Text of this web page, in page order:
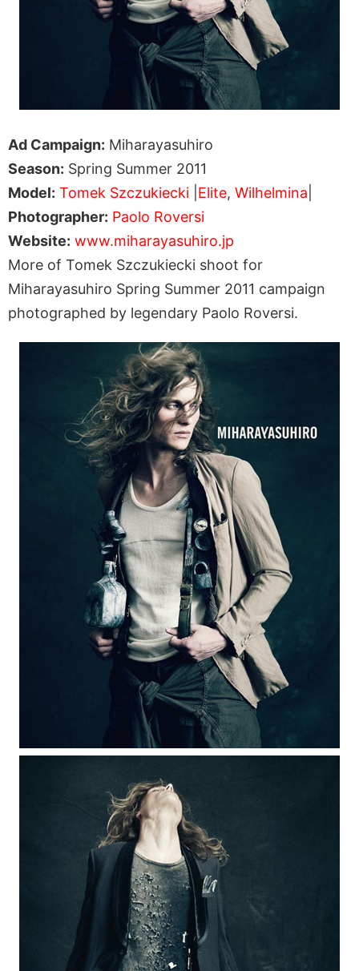
Ad Campaign: Miharayasuhiro
Season: Spring Summer 2011
Model: Tomek Szczukiecki Elite, Wilhelmina
Photographer: Paolo Roversi
Website: www.miharayasuhiro.jp
More of Tomek Szczukiecki shoot for
Miharayasuhiro Spring Summer 2011 campaign
photographed by legendary Paolo Roversi.